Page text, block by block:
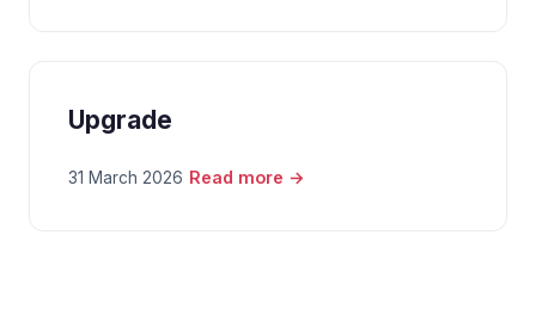
Upgrade
31 March 2026 Read more →